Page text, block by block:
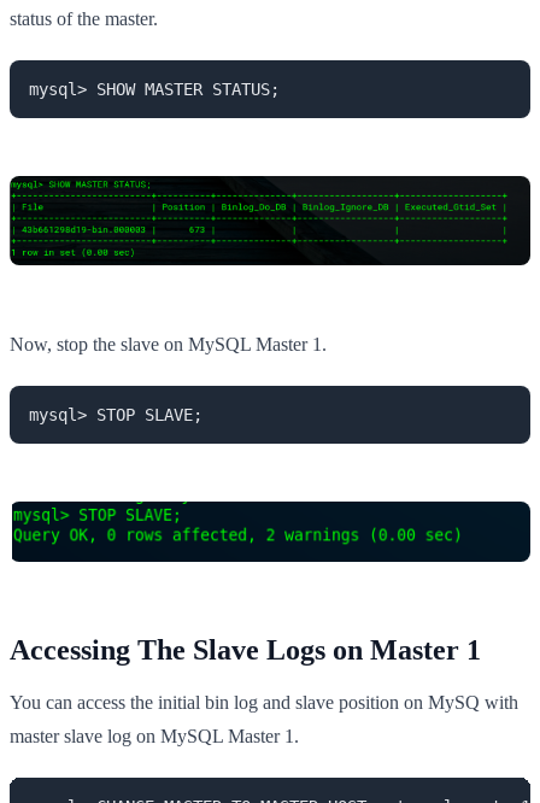
status of the master.
mysql> SHOW MASTER STATUS;
Now, stop the slave on MySQL Master 1.
mysql> STOP SLAVE;
Accessing The Slave Logs on Master 1
You can access the initial bin log and slave position on MySQ with
master slave log on MySQL Master 1.